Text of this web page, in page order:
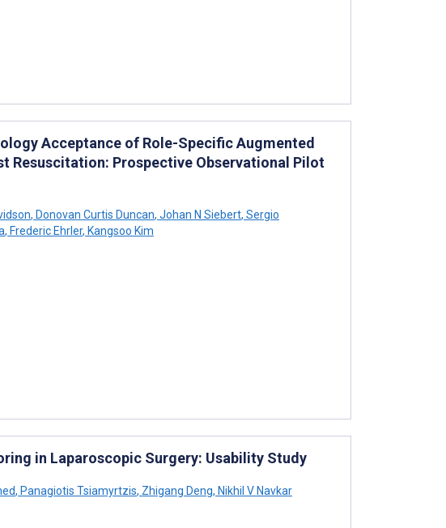
Acceptance of Role-Specific Augmented
Resuscitation: Prospective Observational Pilot
, Donovan Curtis Duncan, Johan N Siebert, Sergio
, Frederic Ehrler, Kangsoo Kim
in Laparoscopic Surgery: Usability Study
, Panagiotis Tsiamyrtzis, Zhigang Deng, Nikhil V Navkar